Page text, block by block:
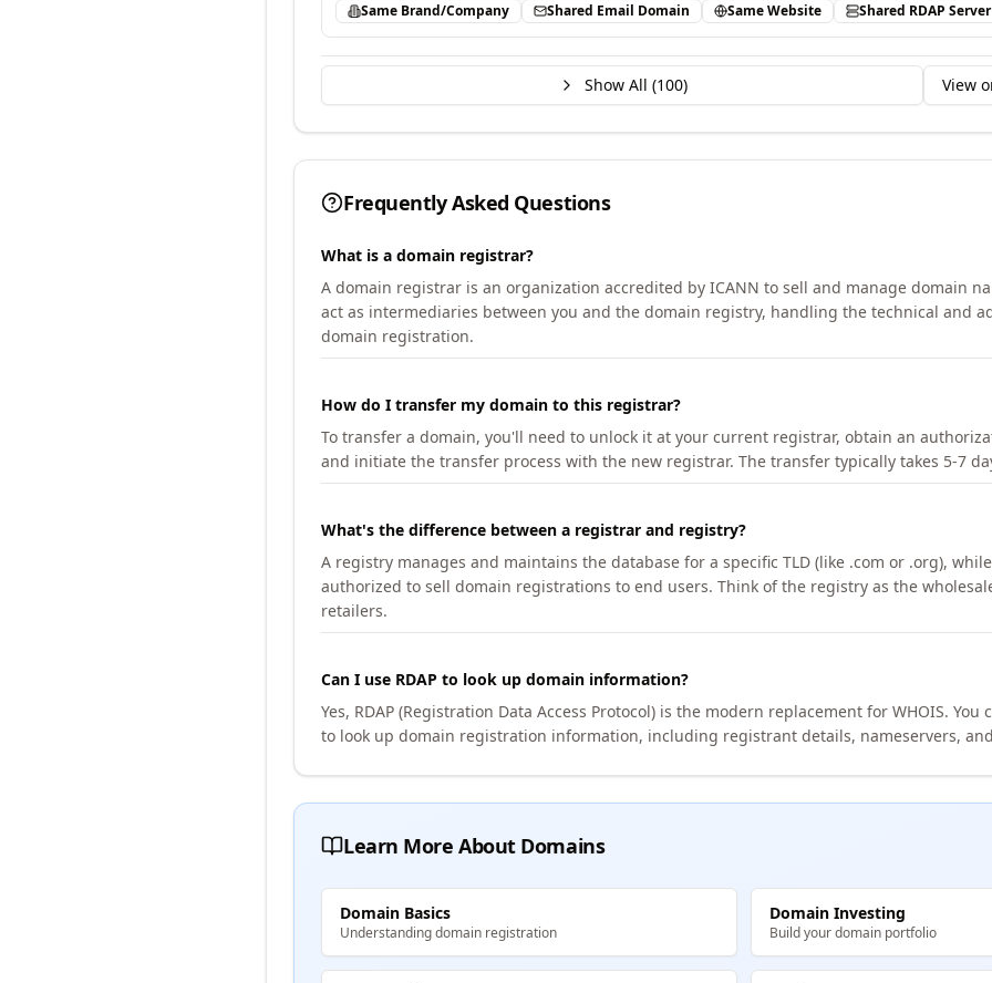
Same Brand/Company Shared Email Domain Same Website Shared RDAP Server
Show All (100) View
Frequently Asked Questions
What is a domain registrar?
A domain registrar is an organization accredited by ICANN to sell and manage domain
act as intermediaries between you and the domain registry, handling the technical and
domain registration.
How do I transfer my domain to this registrar?
To transfer a domain, you'll need to unlock it at your current registrar, obtain an
and initiate the transfer process with the new registrar. The transfer typically takes 5-7
What's the difference between a registrar and registry?
A registry manages and maintains the database for a specific TLD (like .com or .org),
authorized to sell domain registrations to end users. Think of the registry as the
retailers.
Can I use RDAP to look up domain information?
Yes, RDAP (Registration Data Access Protocol) is the modern replacement for WHOIS. You
to look up domain registration information, including registrant details, nameservers,
Learn More About Domains
Domain Basics
Understanding domain registration
Domain Investing
Build your domain portfolio